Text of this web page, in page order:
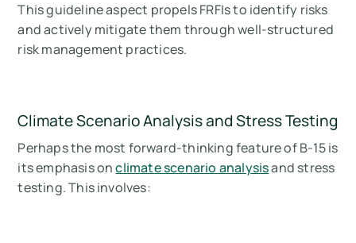
This guideline aspect propels FRFIs to identify risks
and actively mitigate them through well-structured
risk management practices.
Climate Scenario Analysis and Stress Testing
Perhaps the most forward-thinking feature of B-15 is
its emphasis onclimate scenario analysisand stress
testing. This involves: